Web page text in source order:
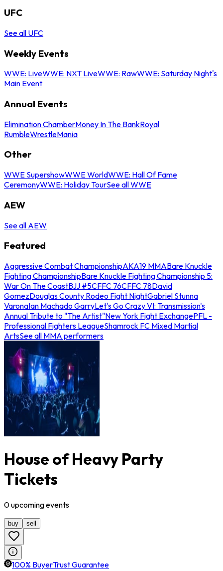
UFC
See all UFC
Weekly Events
WWE: LiveWWE: NXT LiveWWE: RawWWE: Saturday Night's
Main Event
Annual Events
Elimination ChamberMoney In The BankRoyal
RumbleWrestleMania
Other
WWE SupershowWWE WorldWWE: Hall Of Fame
CeremonyWWE: Holiday TourSee all WWE
AEW
See all AEW
Featured
Aggressive Combat ChampionshipAKA19 MMABare Knuckle
Fighting ChampionshipBare Knuckle Fighting Championship 5:
War On The CoastBJJ #5CFFC 76CFFC 78David
GomezDouglas County Rodeo Fight NightGabriel Stunna
VaronaIan Machado GarryLet's Go Crazy VI: Transmission's
Annual Tribute to "The Artist"New York Fight ExchangePFL -
Professional Fighters LeagueShamrock FC Mixed Martial
ArtsSee all MMA performers
House of Heavy Party
Tickets
0upcomingevents
buy sell
100% BuyerTrust Guarantee